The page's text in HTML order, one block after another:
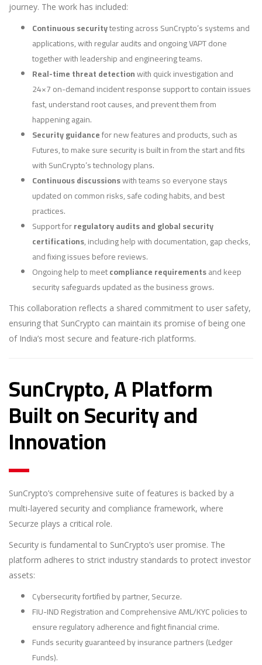
journey. The work has included:
Continuous securitytesting across SunCrypto’s systems and
applications, with regular audits and ongoing VAPT done
together with leadership and engineering teams.
Real-time threat detectionwith quick investigation and
24×7 on-demand incident response support to contain issues
fast, understand root causes, and prevent them from
happening again.
Security guidancefor new features and products, such as
Futures, to make sure security is built in from the start and fits
with SunCrypto’s technology plans.
Continuous discussionswith teams so everyone stays
updated on common risks, safe coding habits, and best
practices.
Support forregulatory audits and global security
certifications, including help with documentation, gap checks,
and fixing issues before reviews.
Ongoing help to meetcompliance requirementsand keep
security safeguards updated as the business grows.
This collaboration reflects a shared commitment to user safety,
ensuring that SunCrypto can maintain its promise of being one
of India’s most secure and feature-rich platforms.
SunCrypto, A Platform
Built on Security and
Innovation
SunCrypto’s comprehensive suite of features is backed by a
multi-layered security and compliance framework, where
Securze plays a critical role.
Security is fundamental to SunCrypto’s user promise. The
platform adheres to strict industry standards to protect investor
assets:
Cybersecurity fortified by partner, Securze.
FIU-IND Registration and Comprehensive AML/KYC policies to
ensure regulatory adherence and fight financial crime.
Funds security guaranteed by insurance partners (Ledger
Funds).